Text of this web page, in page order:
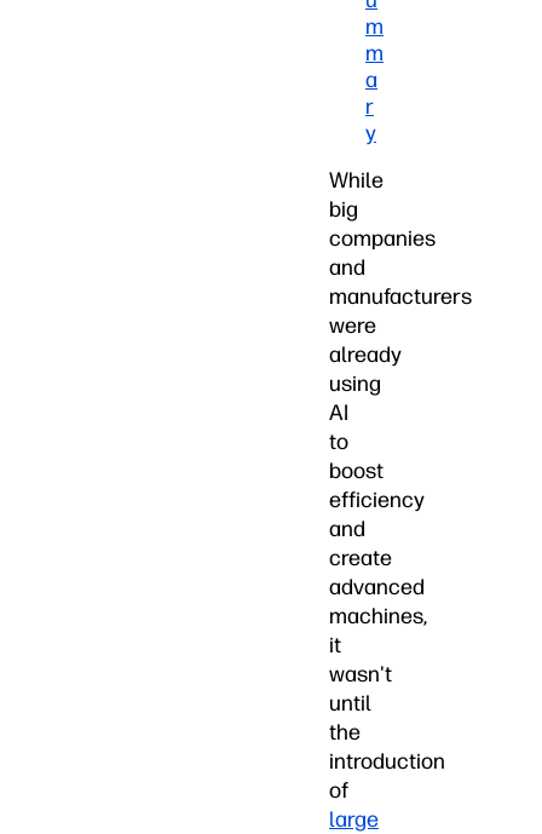
m
m
a
r
y
While
big
companies
and
manufacturers
were
already
using
AI
to
boost
efficiency
and
create
advanced
machines,
it
wasn't
until
the
introduction
of
large